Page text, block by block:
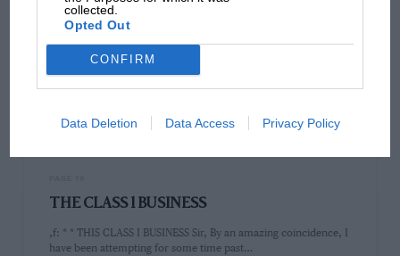
collected.
Opted Out
CONFIRM
Data Deletion Data Access Privacy Policy
PAGE 19
Sir, Mr. Neve's recent article on the potentialities of Class I RS a
happy hunting ground for the amateur dicer…
THE CLASS 1 BUSINESS
,f: * * THIS CLASS I BUSINESS Sir, By an amazing coincidence, I
have been attempting for some time past…